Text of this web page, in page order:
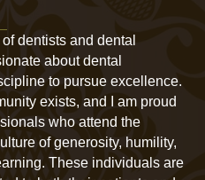
dentists and dental
about dental
to pursue excellence.
exists, and I am proud
who attend the
of generosity, humility,
These individuals are